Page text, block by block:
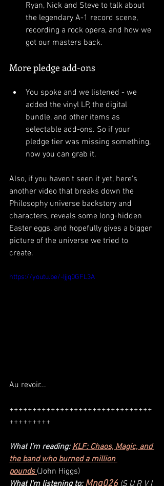
Ryan, Nick and Steve to talk about
the legendary A-1 record scene,
recording a rock opera, and how we
got our masters back.
More pledge add-ons
You spoke and we listened - we
added the vinyl LP, the digital
bundle, and other items as
selectable add-ons. So if your
pledge tier was missing something,
now you can grab it.
Also, if you haven't seen it yet, here's
another video that breaks down the
Philosophy universe backstory and
characters, reveals some long-hidden
Easter eggs, and hopefully gives a bigger
picture of the universe we tried to
create.
https://youtu.be/-Ijjq0GFL3A
Au revoir...
+++++++++++++++++++++++++++++++
+++++++++
What I’m reading: KLF: Chaos, Magic, and
the band who burned a million
pounds (John Higgs)
What I'm listening to: Mnq026 (S U R V I